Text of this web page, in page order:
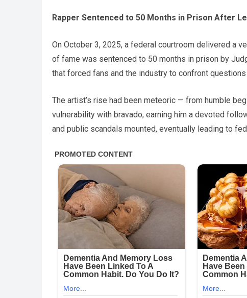
Rapper Sentenced to 50 Months in Prison After
On October 3, 2025, a federal courtroom delivered a
of fame was sentenced to 50 months in prison by
that forced fans and the industry to confront
The artist’s rise had been meteoric — from humble
vulnerability with bravado, earning him a devoted
and public scandals mounted, eventually leading to